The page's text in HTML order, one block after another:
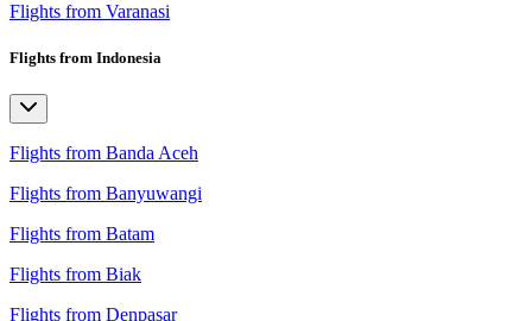
Flights from Varanasi
Flights from Indonesia
Flights from Banda Aceh
Flights from Banyuwangi
Flights from Batam
Flights from Biak
Flights from Denpasar